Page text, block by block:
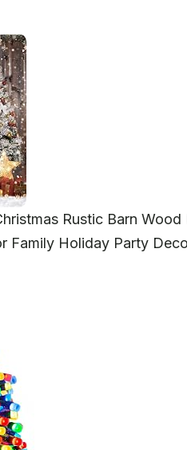
Rustic Barn
Family Holiday Party